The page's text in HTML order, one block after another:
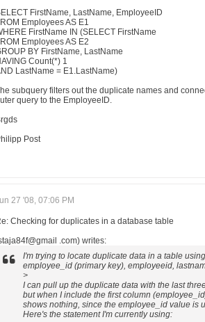
FirstName, LastName, EmployeeID
Employees AS E1
FirstName IN (SELECT FirstName
Employees AS E2
BY FirstName, LastName
Count(*) 1
LastName = E1.LastName)
subquery filters out the duplicate names and
query to the EmployeeID.
Post
27 '08, 07:06 PM
Checking for duplicates in a database table
.com) writes:
I'm trying to locate duplicate data in a table
employee_id (primary key), employeeid,
>
I can pull up the duplicate data with the last
but when I include the first column
shows nothing, since the employee_id value is
Here's the statement I'm currently using: